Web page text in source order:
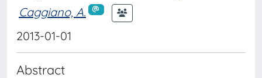
Caggiano, A.
2013-01-01
Abstract